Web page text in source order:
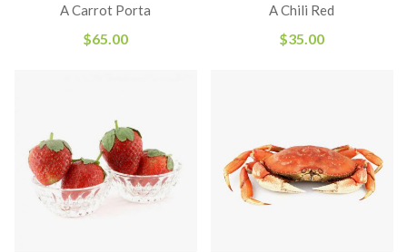
A Carrot Porta
$65.00
5.00 out
A Chili Red
$35.00